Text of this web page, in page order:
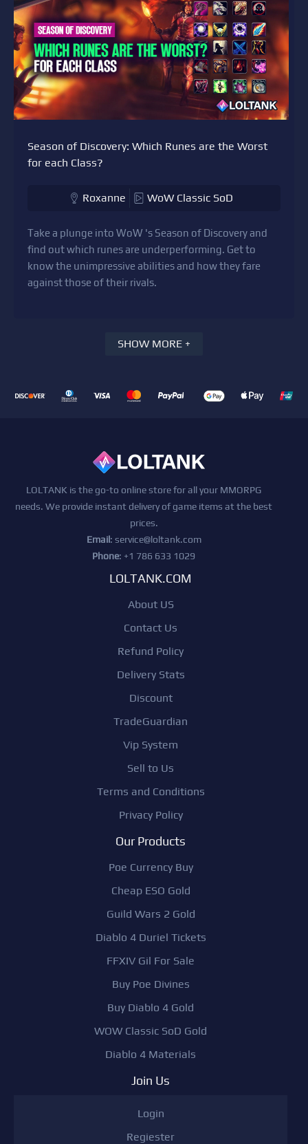
Season of Discovery: Which Runes are the Worst
for each Class?
Roxanne WoW Classic SoD
Take a plunge into WoW 's Season of Discovery and
find out which runes are underperforming. Get to
know the unimpressive abilities and how they fare
against those of their rivals.
SHOW MORE +
LOLTANK is the go-to online store for all your MMORPG
needs. We provide instant delivery of game items at the best
prices.
Email: service@loltank.com
Phone: +1 786 633 1029
LOLTANK.COM
About US
Contact Us
Refund Policy
Delivery Stats
Discount
TradeGuardian
Vip System
Sell to Us
Terms and Conditions
Privacy Policy
Our Products
Poe Currency Buy
Cheap ESO Gold
Guild Wars 2 Gold
Diablo 4 Duriel Tickets
FFXIV Gil For Sale
Buy Poe Divines
Buy Diablo 4 Gold
WOW Classic SoD Gold
Diablo 4 Materials
Join Us
Login
Regiester